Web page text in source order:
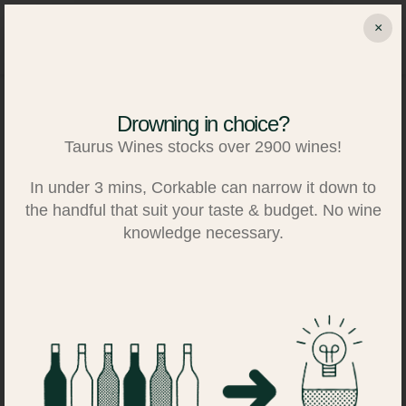
Basket
×
Drowning in choice?
Taurus Wines stocks over 2900 wines!
In under 3 mins, Corkable can narrow it down to
the handful that suit your taste & budget. No wine
knowledge necessary.